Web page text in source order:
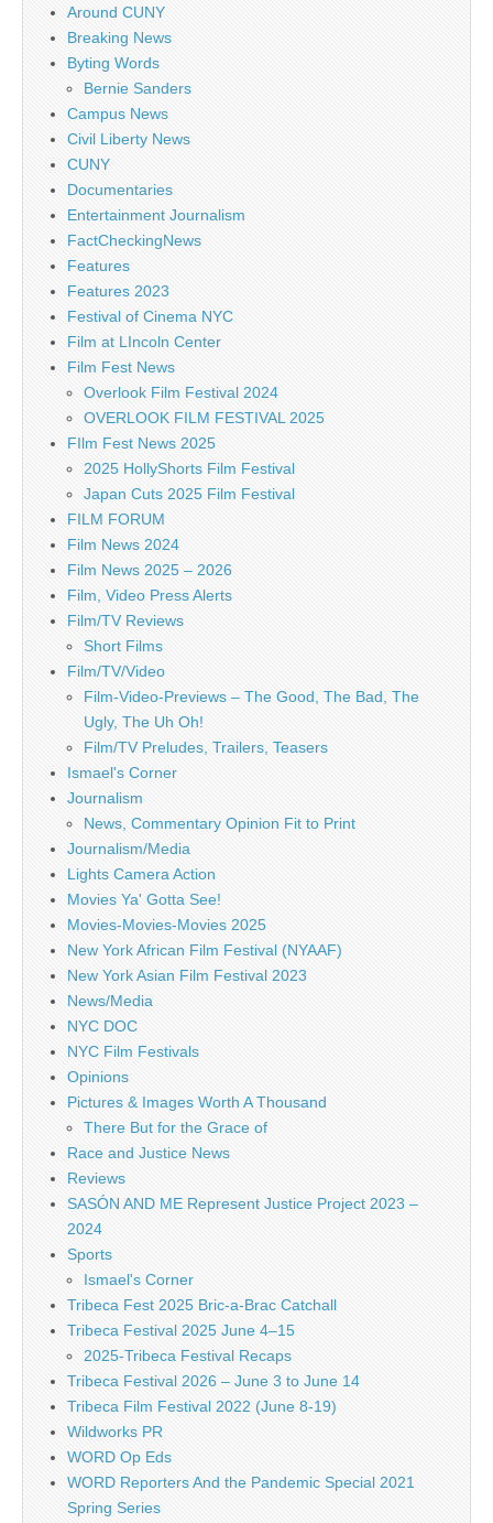
Around CUNY
Breaking News
Byting Words
Bernie Sanders
Campus News
Civil Liberty News
CUNY
Documentaries
Entertainment Journalism
FactCheckingNews
Features
Features 2023
Festival of Cinema NYC
Film at LIncoln Center
Film Fest News
Overlook Film Festival 2024
OVERLOOK FILM FESTIVAL 2025
FIlm Fest News 2025
2025 HollyShorts Film Festival
Japan Cuts 2025 Film Festival
FILM FORUM
Film News 2024
Film News 2025 – 2026
Film, Video Press Alerts
Film/TV Reviews
Short Films
Film/TV/Video
Film-Video-Previews – The Good, The Bad, The
Ugly, The Uh Oh!
Film/TV Preludes, Trailers, Teasers
Ismael's Corner
Journalism
News, Commentary Opinion Fit to Print
Journalism/Media
Lights Camera Action
Movies Ya' Gotta See!
Movies-Movies-Movies 2025
New York African Film Festival (NYAAF)
New York Asian Film Festival 2023
News/Media
NYC DOC
NYC Film Festivals
Opinions
Pictures & Images Worth A Thousand
There But for the Grace of
Race and Justice News
Reviews
SASÓN AND ME Represent Justice Project 2023 –
2024
Sports
Ismael's Corner
Tribeca Fest 2025 Bric-a-Brac Catchall
Tribeca Festival 2025 June 4–15
2025-Tribeca Festival Recaps
Tribeca Festival 2026 – June 3 to June 14
Tribeca Film Festival 2022 (June 8-19)
Wildworks PR
WORD Op Eds
WORD Reporters And the Pandemic Special 2021
Spring Series